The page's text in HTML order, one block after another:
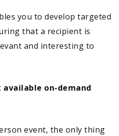
you to develop targeted
that a recipient is
and interesting to
on-demand
event, the only thing